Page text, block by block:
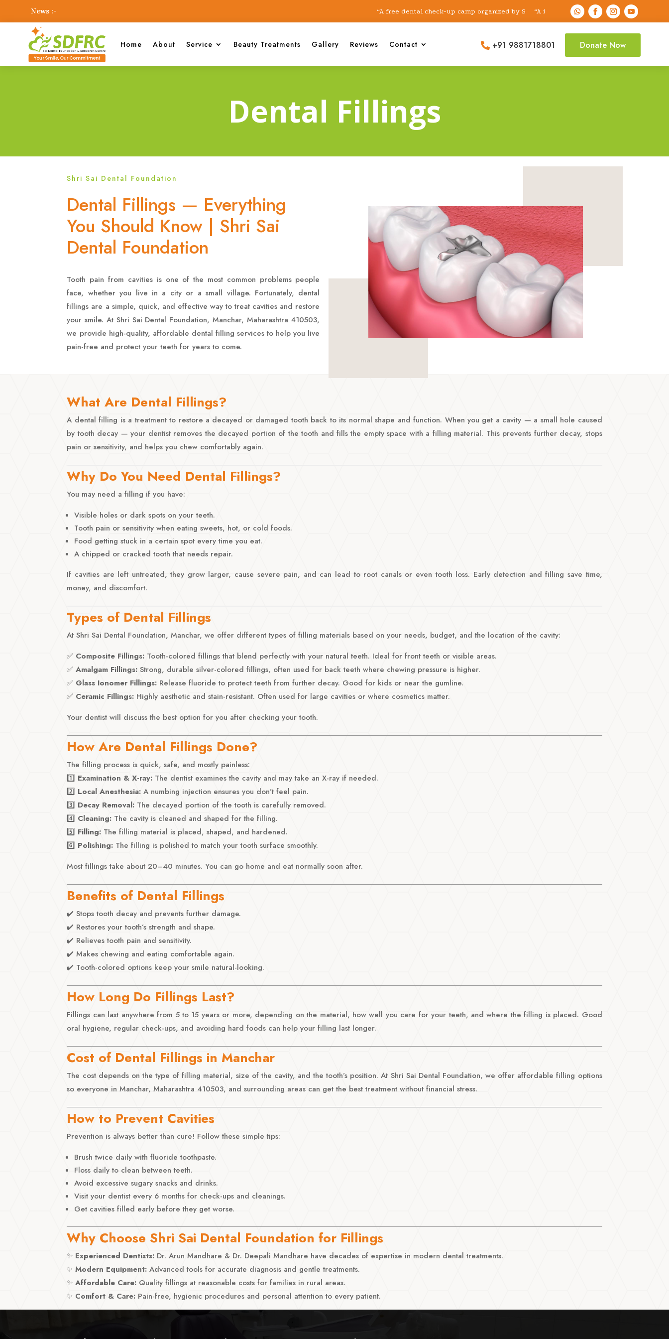
News :- “A free dental check-up camp organized by Shri Sai Dental Foundation & Research Center
“A free dental check-up camp organized by Shri
Home About Service Beauty Treatments Gallery Reviews Contact  +91 9881718801 Donate Now
Dental Fillings
Shri Sai Dental Foundation
Dental Fillings — Everything
You Should Know | Shri Sai
Dental Foundation
Tooth pain from cavities is one of the most common problems people
face, whether you live in a city or a small village. Fortunately, dental
fillings are a simple, quick, and effective way to treat cavities and restore
your smile. At Shri Sai Dental Foundation, Manchar, Maharashtra 410503,
we provide high-quality, affordable dental filling services to help you live
pain-free and protect your teeth for years to come.
What Are Dental Fillings?
A dental filling is a treatment to restore a decayed or damaged tooth back to its normal shape and function. When you get a cavity — a small hole caused
by tooth decay — your dentist removes the decayed portion of the tooth and fills the empty space with a filling material. This prevents further decay, stops
pain or sensitivity, and helps you chew comfortably again.
Why Do You Need Dental Fillings?
You may need a filling if you have:
Visible holes or dark spots on your teeth.
Tooth pain or sensitivity when eating sweets, hot, or cold foods.
Food getting stuck in a certain spot every time you eat.
A chipped or cracked tooth that needs repair.
If cavities are left untreated, they grow larger, cause severe pain, and can lead to root canals or even tooth loss. Early detection and filling save time,
money, and discomfort.
Types of Dental Fillings
At Shri Sai Dental Foundation, Manchar, we offer different types of filling materials based on your needs, budget, and the location of the cavity:
✅ Composite Fillings: Tooth-colored fillings that blend perfectly with your natural teeth. Ideal for front teeth or visible areas.
✅Amalgam Fillings: Strong, durable silver-colored fillings, often used for back teeth where chewing pressure is higher.
✅ Glass Ionomer Fillings: Release fluoride to protect teeth from further decay. Good for kids or near the gumline.
✅ Ceramic Fillings: Highly aesthetic and stain-resistant. Often used for large cavities or where cosmetics matter.
Your dentist will discuss the best option for you after checking your tooth.
How Are Dental Fillings Done?
The filling process is quick, safe, and mostly painless:
1️⃣ Examination & X-ray: The dentist examines the cavity and may take an X-ray if needed.
2️⃣ Local Anesthesia: A numbing injection ensures you don’t feel pain.
3️⃣ Decay Removal: The decayed portion of the tooth is carefully removed.
4️⃣ Cleaning: The cavity is cleaned and shaped for the filling.
5️⃣ Filling: The filling material is placed, shaped, and hardened.
6️⃣ Polishing: The filling is polished to match your tooth surface smoothly.
Most fillings take about 20–40 minutes. You can go home and eat normally soon after.
Benefits of Dental Fillings
✔️ Stops tooth decay and prevents further damage.
✔️ Restores your tooth’s strength and shape.
✔️ Relieves tooth pain and sensitivity.
✔️ Makes chewing and eating comfortable again.
✔️ Tooth-colored options keep your smile natural-looking.
How Long Do Fillings Last?
Fillings can last anywhere from 5 to 15 years or more, depending on the material, how well you care for your teeth, and where the filling is placed. Good
oral hygiene, regular check-ups, and avoiding hard foods can help your filling last longer.
Cost of Dental Fillings in Manchar
The cost depends on the type of filling material, size of the cavity, and the tooth’s position. At Shri Sai Dental Foundation, we offer affordable filling options
so everyone in Manchar, Maharashtra 410503, and surrounding areas can get the best treatment without financial stress.
How to Prevent Cavities
Prevention is always better than cure! Follow these simple tips:
Brush twice daily with fluoride toothpaste.
Floss daily to clean between teeth.
Avoid excessive sugary snacks and drinks.
Visit your dentist every 6 months for check-ups and cleanings.
Get cavities filled early before they get worse.
Why Choose Shri Sai Dental Foundation for Fillings
✨ Experienced Dentists: Dr. Arun Mandhare & Dr. Deepali Mandhare have decades of expertise in modern dental treatments.
✨Modern Equipment: Advanced tools for accurate diagnosis and gentle treatments.
✨Affordable Care: Quality fillings at reasonable costs for families in rural areas.
✨ Comfort & Care: Pain-free, hygienic procedures and personal attention to every patient.